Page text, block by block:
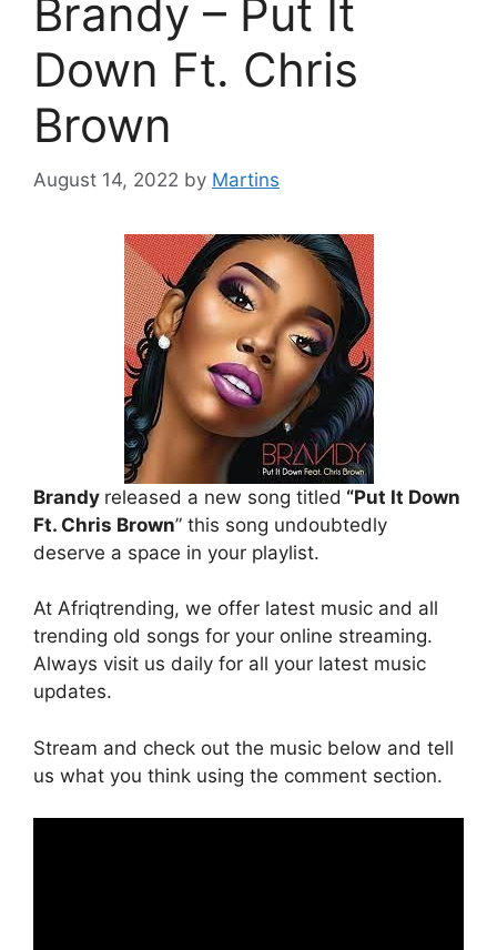
Brandy – Put It
Down Ft. Chris
Brown
August 14, 2022 by Martins
Brandy released a new song titled “Put It Down
Ft. Chris Brown” this song undoubtedly
deserve a space in your playlist.
At Afriqtrending, we offer latest music and all
trending old songs for your online streaming.
Always visit us daily for all your latest music
updates.
Stream and check out the music below and tell
us what you think using the comment section.